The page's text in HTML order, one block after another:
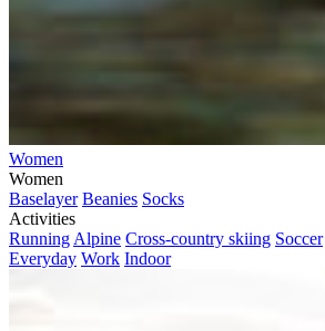
Women
Women
Baselayer Beanies Socks
Activities
Running Alpine Cross-country skiing Soccer
Everyday Work Indoor